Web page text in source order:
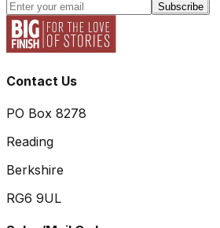
Subscribe
Contact Us
PO Box 8278
Reading
Berkshire
RG6 9UL